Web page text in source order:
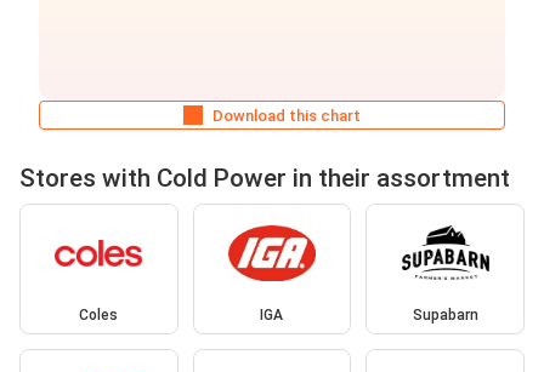
Download this chart
Stores with Cold Power in their assortment
Coles IGA Supabarn